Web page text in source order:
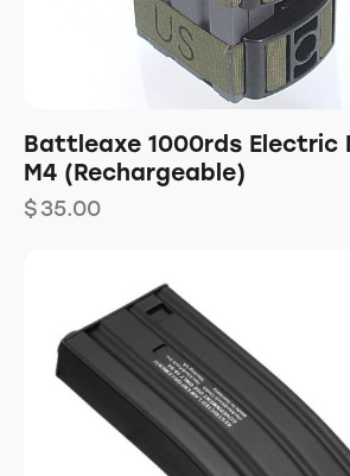
Battleaxe 1000rds Electric
M4 (Rechargeable)
$35.00